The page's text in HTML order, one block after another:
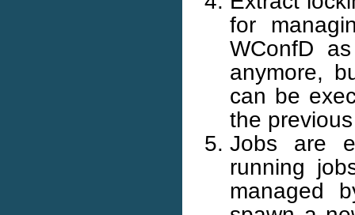
for
WConfD
anymore,
can be
the
Jobs are
running
managed